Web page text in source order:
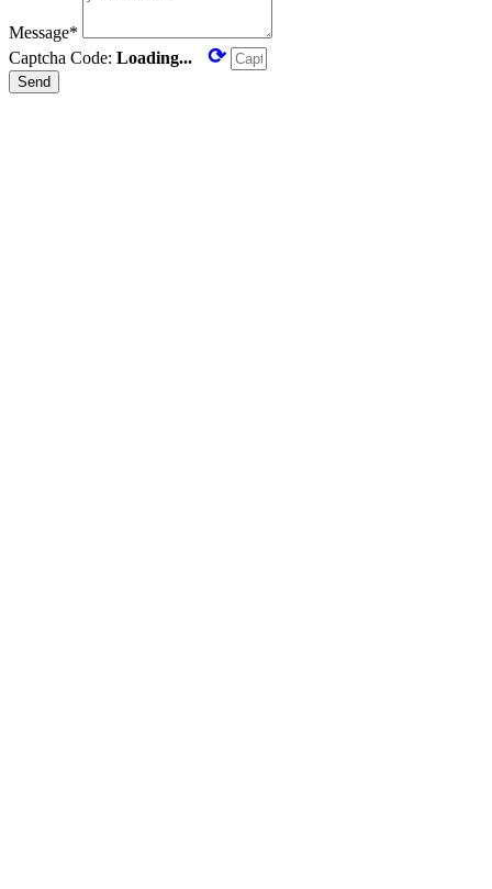
Message*
Captcha Code: Loading... ⟳
Send